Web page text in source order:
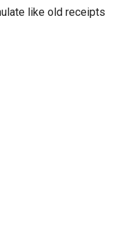
like old receipts